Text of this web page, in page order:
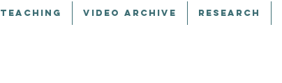
TEACHING VIDEO ARCHIVE RESEARCH